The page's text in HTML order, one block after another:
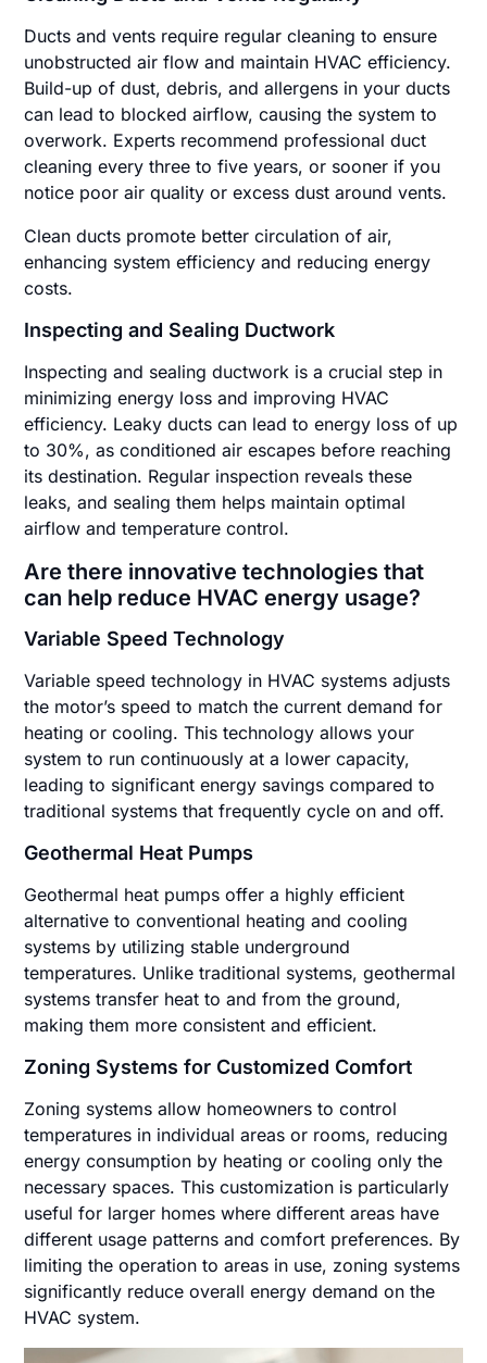
Ducts and vents require regular cleaning to ensure
unobstructed air flow and maintain HVAC efficiency.
Build-up of dust, debris, and allergens in your ducts
can lead to blocked airflow, causing the system to
overwork. Experts recommend professional duct
cleaning every three to five years, or sooner if you
notice poor air quality or excess dust around vents.
Clean ducts promote better circulation of air,
enhancing system efficiency and reducing energy
costs.
Inspecting and Sealing Ductwork
Inspecting and sealing ductwork is a crucial step in
minimizing energy loss and improving HVAC
efficiency. Leaky ducts can lead to energy loss of up
to 30%, as conditioned air escapes before reaching
its destination. Regular inspection reveals these
leaks, and sealing them helps maintain optimal
airflow and temperature control.
Are there innovative technologies that
can help reduce HVAC energy usage?
Variable Speed Technology
Variable speed technology in HVAC systems adjusts
the motor’s speed to match the current demand for
heating or cooling. This technology allows your
system to run continuously at a lower capacity,
leading to significant energy savings compared to
traditional systems that frequently cycle on and off.
Geothermal Heat Pumps
Geothermal heat pumps offer a highly efficient
alternative to conventional heating and cooling
systems by utilizing stable underground
temperatures. Unlike traditional systems, geothermal
systems transfer heat to and from the ground,
making them more consistent and efficient.
Zoning Systems for Customized Comfort
Zoning systems allow homeowners to control
temperatures in individual areas or rooms, reducing
energy consumption by heating or cooling only the
necessary spaces. This customization is particularly
useful for larger homes where different areas have
different usage patterns and comfort preferences. By
limiting the operation to areas in use, zoning systems
significantly reduce overall energy demand on the
HVAC system.